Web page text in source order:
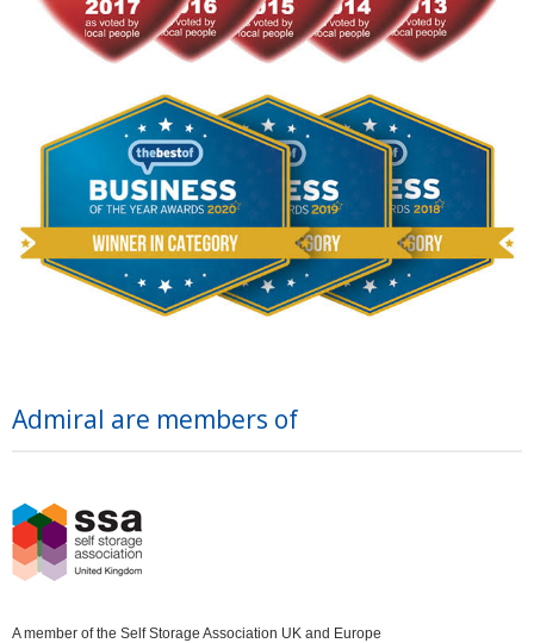
Admiral are members of
A member of the Self Storage Association UK and Europe